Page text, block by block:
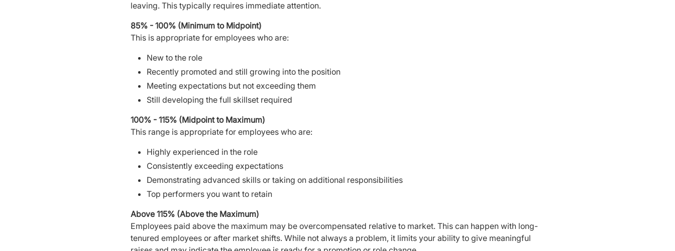
leaving. This typically requires immediate attention.
85% - 100% (Minimum to Midpoint)
This is appropriate for employees who are:
New to the role
Recently promoted and still growing into the position
Meeting expectations but not exceeding them
Still developing the full skillset required
100% - 115% (Midpoint to Maximum)
This range is appropriate for employees who are:
Highly experienced in the role
Consistently exceeding expectations
Demonstrating advanced skills or taking on additional responsibilities
Top performers you want to retain
Above 115% (Above the Maximum)
Employees paid above the maximum may be overcompensated relative to market. This can happen with long-
tenured employees or after market shifts. While not always a problem, it limits your ability to give meaningful